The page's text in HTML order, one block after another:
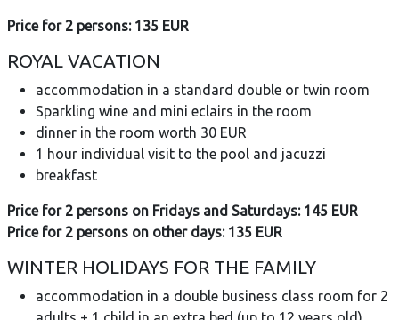
Price for 2 persons: 135 EUR
ROYAL VACATION
accommodation in a standard double or twin room
Sparkling wine and mini eclairs in the room
dinner in the room worth 30 EUR
1 hour individual visit to the pool and jacuzzi
breakfast
Price for 2 persons on Fridays and Saturdays: 145 EUR
Price for 2 persons on other days: 135 EUR
WINTER HOLIDAYS FOR THE FAMILY
accommodation in a double business class room for 2